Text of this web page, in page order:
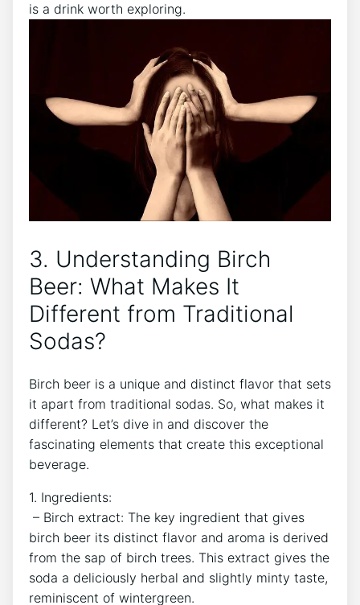
is ⁣a drink worth exploring.
3. Understanding Birch
Beer: What‌ Makes It
Different from Traditional
Sodas?
Birch beer is⁢ a⁤ unique and distinct flavor that⁢ sets
it apart​ from traditional sodas. So,​ what makes it
different?‌ Let’s dive in and ⁤discover the⁤
fascinating elements that create this exceptional
beverage.
1. Ingredients:
⁣ – Birch ‍extract: The key ingredient that gives‌
birch beer its‌ distinct flavor and ⁢aroma⁤ is ‍derived
from the sap of birch trees. This‍ extract gives the
soda a deliciously herbal and slightly minty⁢ taste,
reminiscent of wintergreen.